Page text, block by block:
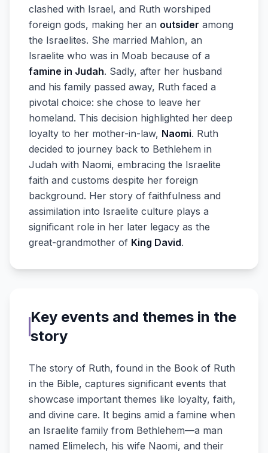
clashed with Israel, and Ruth worshiped
foreign gods, making her an outsider among
the Israelites. She married Mahlon, an
Israelite who was in Moab because of a
famine in Judah. Sadly, after her husband
and his family passed away, Ruth faced a
pivotal choice: she chose to leave her
homeland. This decision highlighted her deep
loyalty to her mother-in-law, Naomi. Ruth
decided to journey back to Bethlehem in
Judah with Naomi, embracing the Israelite
faith and customs despite her foreign
background. Her story of faithfulness and
assimilation into Israelite culture plays a
significant role in her later legacy as the
great-grandmother of King David.
Key events and themes in the
story
The story of Ruth, found in the Book of Ruth
in the Bible, captures significant events that
showcase important themes like loyalty, faith,
and divine care. It begins amid a famine when
an Israelite family from Bethlehem—a man
named Elimelech, his wife Naomi, and their